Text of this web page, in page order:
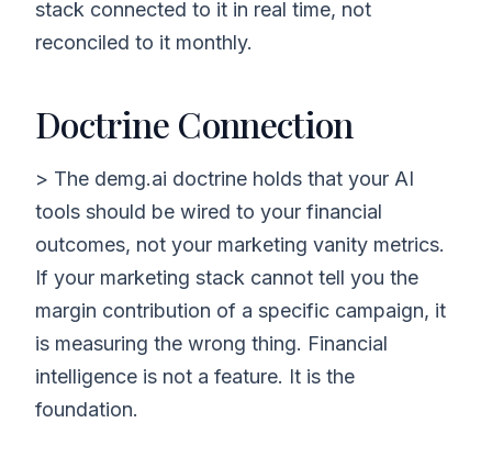
stack connected to it in real time, not
reconciled to it monthly.
Doctrine Connection
> The demg.ai doctrine holds that your AI
tools should be wired to your financial
outcomes, not your marketing vanity metrics.
If your marketing stack cannot tell you the
margin contribution of a specific campaign, it
is measuring the wrong thing. Financial
intelligence is not a feature. It is the
foundation.